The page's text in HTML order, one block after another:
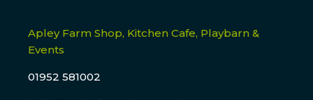
Apley Farm Shop, Kitchen Cafe, Playbarn &
Events
01952 581002